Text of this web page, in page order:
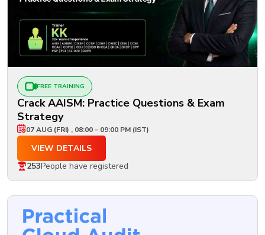
FREE TRAINING
Crack AAISM: Practice Questions & Exam
Strategy
07 AUG (FRI) , 08:00 – 09:00 PM (IST)
VIEW DETAILS
253People have registered